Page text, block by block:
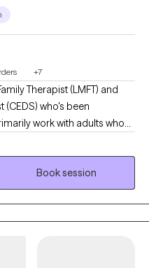
+7
Therapist (LMFT) and
who's been
work with adults who
anxiety, depression,
ADD, anger management,
for working with adults
with food and/or
serving as a co-chair of
Group (SIG) for the
Book session